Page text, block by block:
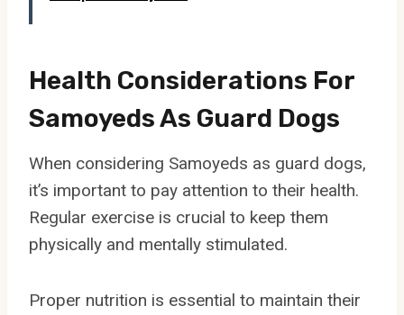
Health Considerations For
Samoyeds As Guard Dogs
When considering Samoyeds as guard dogs,
it’s important to pay attention to their health.
Regular exercise is crucial to keep them
physically and mentally stimulated.
Proper nutrition is essential to maintain their